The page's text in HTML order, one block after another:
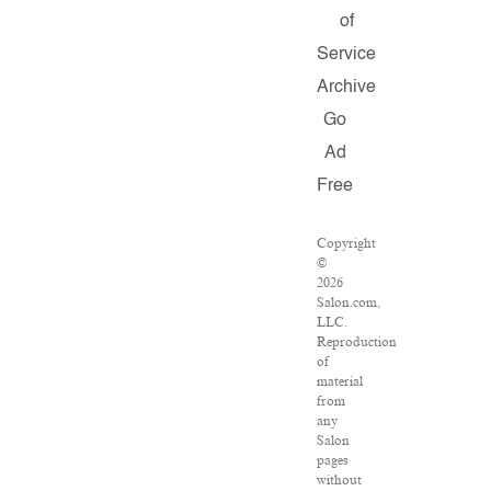
of
Service
Archive
Go
Ad
Free
Copyright
©
2026
Salon.com,
LLC.
Reproduction
of
material
from
any
Salon
pages
without